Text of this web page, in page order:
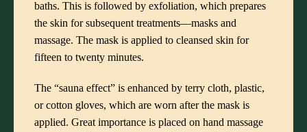
baths. This is followed by exfoliation, which prepares
the skin for subsequent treatments—masks and
massage. The mask is applied to cleansed skin for
fifteen to twenty minutes.
The “sauna effect” is enhanced by terry cloth, plastic,
or cotton gloves, which are worn after the mask is
applied. Great importance is placed on hand massage